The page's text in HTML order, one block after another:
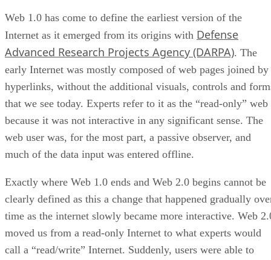
Web 1.0 has come to define the earliest version of the
Internet as it emerged from its origins with Defense
Advanced Research Projects Agency (DARPA). The
early Internet was mostly composed of web pages joined by
hyperlinks, without the additional visuals, controls and
that we see today. Experts refer to it as the “read-only” web
because it was not interactive in any significant sense. The
web user was, for the most part, a passive observer, and
much of the data input was entered offline.
Exactly where Web 1.0 ends and Web 2.0 begins cannot be
clearly defined as this a change that happened gradually
time as the internet slowly became more interactive. Web
moved us from a read-only Internet to what experts would
call a “read/write” Internet. Suddenly, users were able to